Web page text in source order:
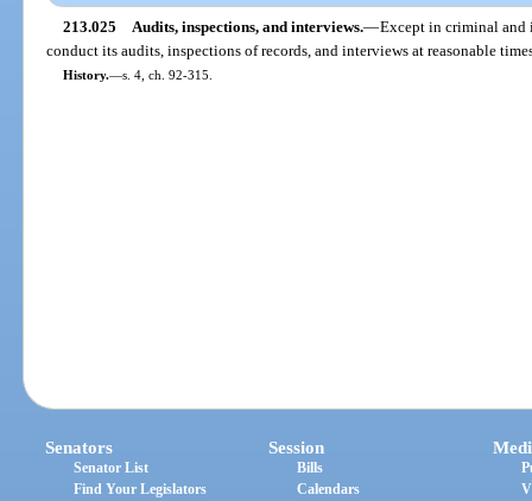
213.025 Audits, inspections, and interviews.—Except in criminal and
conduct its audits, inspections of records, and interviews at reasonable
History.—s. 4, ch. 92-315.
Senators
Senator List
Find Your Legislators
Session
Bills
Calendars